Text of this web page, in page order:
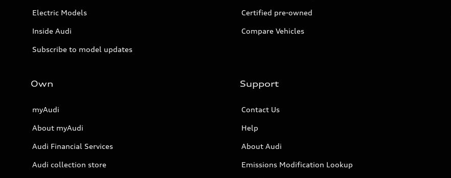
Electric Models
Inside Audi
Subscribe to model updates
Certified pre-owned
Compare Vehicles
Own
myAudi
About myAudi
Audi Financial Services
Audi collection store
Support
Contact Us
Help
About Audi
Emissions Modification Lookup